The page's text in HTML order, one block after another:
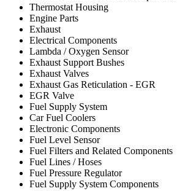
Thermostat Housing
Engine Parts
Exhaust
Electrical Components
Lambda / Oxygen Sensor
Exhaust Support Bushes
Exhaust Valves
Exhaust Gas Reticulation - EGR
EGR Valve
Fuel Supply System
Car Fuel Coolers
Electronic Components
Fuel Level Sensor
Fuel Filters and Related Components
Fuel Lines / Hoses
Fuel Pressure Regulator
Fuel Supply System Components